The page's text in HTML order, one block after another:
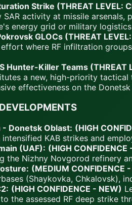
Strike (THREAT LEVEL:
activity at missile arsenals,
energy grid or military
GLOCs (THREAT
where RF infiltration
Hunter-Killer Teams (THREAT
a new, high-priority tactical
effectiveness on the
- Donetsk Oblast: (HIGH
KAB strikes and
(UAF): (HIGH CONFIDENCE
the Nizhny Novgorod refinery
(MEDIUM CONFIDENCE
(Shaykovka, Chkalovsk),
(HIGH CONFIDENCE - NEW)
the assessed RF deep strike